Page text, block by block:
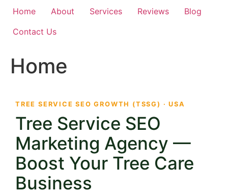
Home About Services Reviews
Blog
Contact Us
Home
TREE SERVICE SEO GROWTH (TSSG) · USA
Tree Service SEO
Marketing Agency —
Boost Your Tree Care
Business